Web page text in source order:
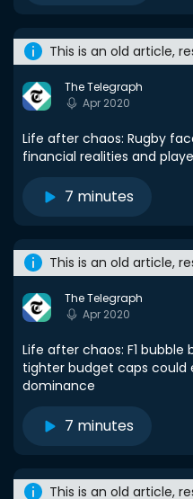
This is an old article,
The Telegraph
Apr 2020
Life after chaos: Rugby
financial realities and
7 minutes
This is an old article,
The Telegraph
Apr 2020
Life after chaos: F1 bubble
tighter budget caps could
dominance
7 minutes
This is an old article,